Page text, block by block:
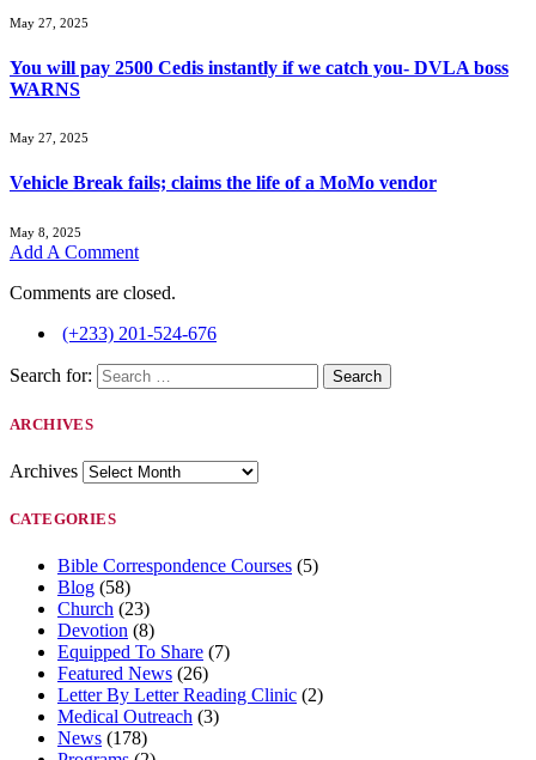
May 27, 2025
You will pay 2500 Cedis instantly if we catch you- DVLA boss
WARNS
May 27, 2025
Vehicle Break fails; claims the life of a MoMo vendor
May 8, 2025
Add A Comment
Comments are closed.
(+233) 201-524-676
Search for:
ARCHIVES
Archives
CATEGORIES
Bible Correspondence Courses (5)
Blog (58)
Church (23)
Devotion (8)
Equipped To Share (7)
Featured News (26)
Letter By Letter Reading Clinic (2)
Medical Outreach (3)
News (178)